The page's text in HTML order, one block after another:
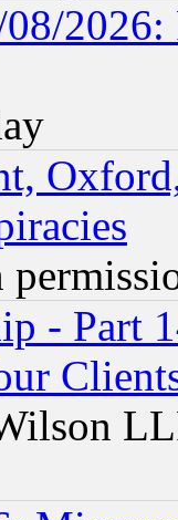
2026:
- Part